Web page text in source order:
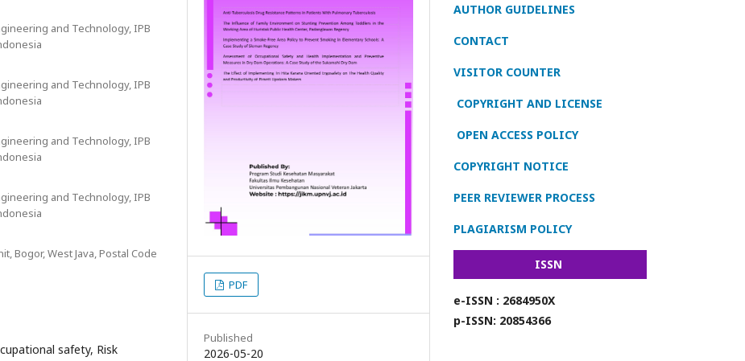
and Technology, IPB
and Technology, IPB
and Technology, IPB
and Technology, IPB
Bogor, West Java, Postal Code
safety, Risk
PDF
Published
2026-05-20
AUTHOR GUIDELINES
CONTACT
VISITOR COUNTER
COPYRIGHT AND LICENSE
OPEN ACCESS POLICY
COPYRIGHT NOTICE
PEER REVIEWER PROCESS
PLAGIARISM POLICY
ISSN
e-ISSN : 2684950X
p-ISSN: 20854366